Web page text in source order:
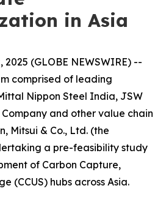
in Asia
2025 (GLOBE NEWSWIRE) --
comprised of leading
Nippon Steel India, JSW
and other value chain
Mitsui & Co., Ltd. (the
a pre-feasibility study
of Carbon Capture,
(CCUS) hubs across Asia.